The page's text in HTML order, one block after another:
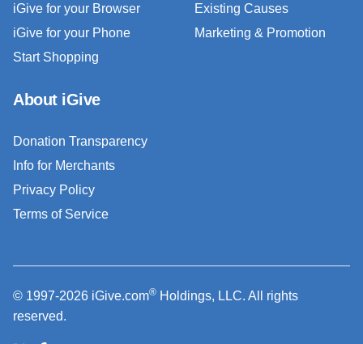
iGive for your Browser
iGive for your Phone
Start Shopping
Existing Causes
Marketing & Promotion
About iGive
Donation Transparency
Info for Merchants
Privacy Policy
Terms of Service
© 1997-2026 iGive.com® Holdings, LLC. All rights
reserved.